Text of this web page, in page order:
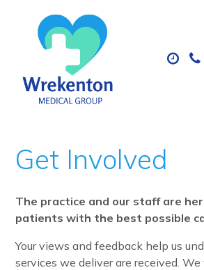
Get Involved
The practice and our staff are
patients with the best possible
Your views and feedback help us
services we deliver are received.We